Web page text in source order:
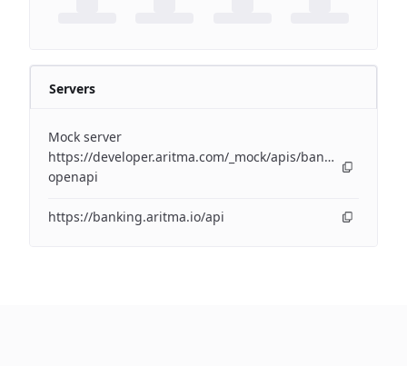
Servers
Mock server
https://developer.aritma.com/_mock/apis/banking/v4/
openapi
https://banking.aritma.io/api